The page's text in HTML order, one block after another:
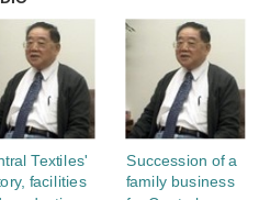
Textiles'
facilities
Succession of a
family business